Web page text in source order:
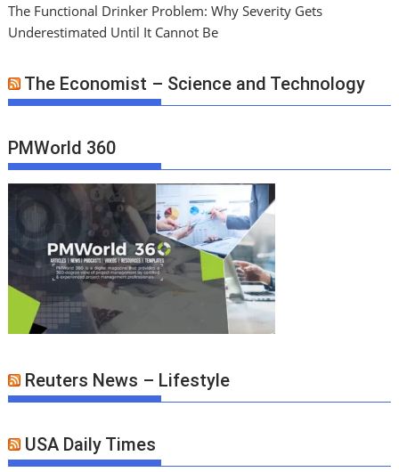
The Functional Drinker Problem: Why Severity Gets
Underestimated Until It Cannot Be
The Economist – Science and Technology
PMWorld 360
Reuters News – Lifestyle
USA Daily Times